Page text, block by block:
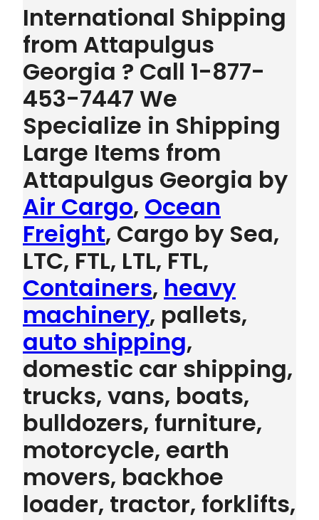
International Shipping
from Attapulgus
Georgia ? Call 1-877-
453-7447 We
Specialize in Shipping
Large Items from
Attapulgus Georgia by
Air Cargo, Ocean
Freight, Cargo by Sea,
LTC, FTL, LTL, FTL,
Containers, heavy
machinery, pallets,
auto shipping,
domestic car shipping,
trucks, vans, boats,
bulldozers, furniture,
motorcycle, earth
movers, backhoe
loader, tractor, forklifts,